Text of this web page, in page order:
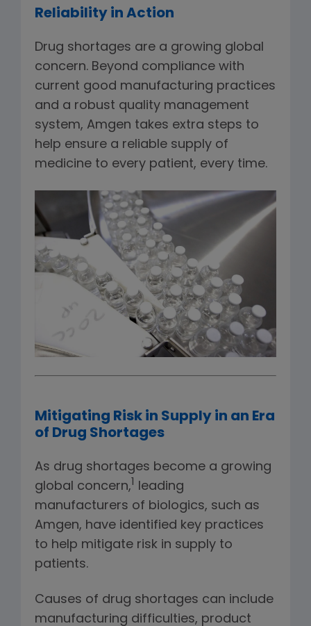
Reliability in Action
Drug shortages are a growing global
concern. Beyond compliance with
current good manufacturing practices
and a robust quality management
system, Amgen takes extra steps to
help ensure a reliable supply of
medicine to every patient, every time.
Mitigating Risk in Supply in an Era
of Drug Shortages
As drug shortages become a growing
global concern,1 leading
manufacturers of biologics, such as
Amgen, have identified key practices
to help mitigate risk in supply to
patients.
Causes of drug shortages can include
manufacturing difficulties, product